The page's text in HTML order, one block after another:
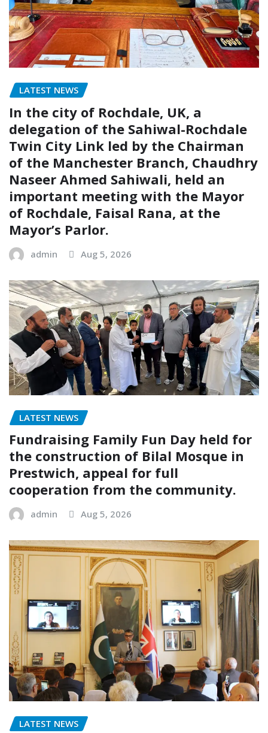
LATEST NEWS
In the city of Rochdale, UK, a
delegation of the Sahiwal-Rochdale
Twin City Link led by the Chairman
of the Manchester Branch, Chaudhry
Naseer Ahmed Sahiwali, held an
important meeting with the Mayor
of Rochdale, Faisal Rana, at the
Mayor’s Parlor.
admin Aug 5, 2026
LATEST NEWS
Fundraising Family Fun Day held for
the construction of Bilal Mosque in
Prestwich, appeal for full
cooperation from the community.
admin Aug 5, 2026
LATEST NEWS